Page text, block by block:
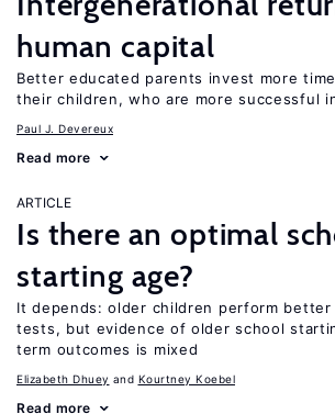
human capital
Better educated parents invest more
their children, who are more successful
Paul J. Devereux
Read more
ARTICLE
Is there an optimal
starting age?
It depends: older children perform better
tests, but evidence of older school
term outcomes is mixed
Elizabeth Dhuey Kourtney Koebel
Read more